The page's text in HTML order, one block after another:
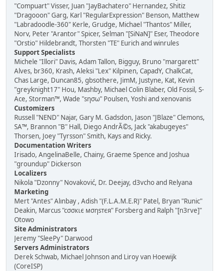
"Compuart" Visser, Juan "JayBachatero" Hernandez, Shitiz
"Dragooon" Garg, Karl "RegularExpression" Benson, Matthew
"Labradoodle-360" Kerle, Grudge, Michael "Thantos" Miller,
Norv, Peter "Arantor" Spicer, Selman "[SiNaN]" Eser, Theodore
"Orstio" Hildebrandt, Thorsten "TE" Eurich and winrules
Support Specialists
Michele "Illori" Davis, Adam Tallon, Bigguy, Bruno "margarett"
Alves, br360, Krash, Aleksi "Lex" Kilpinen, CapadY, ChalkCat,
Chas Large, Duncan85, gbsothere, JimM, Justyne, Kat, Kevin
"greyknight17" Hou, Mashby, Michael Colin Blaber, Old Fossil, S-
Ace, Storman™, Wade "sησω" Poulsen, Yoshi and xenovanis
Customizers
Russell "NEND" Najar, Gary M. Gadsdon, Jason "JBlaze" Clemons,
SA™, Brannon "B" Hall, Diego AndrÃ©s, Jack "akabugeyes"
Thorsen, Joey "Tyrsson" Smith, Kays and Ricky.
Documentation Writers
Irisado, AngelinaBelle, Chainy, Graeme Spence and Joshua
"groundup" Dickerson
Localizers
Nikola "Dzonny" Novaković, Dr. Deejay, d3vcho and Relyana
Marketing
Mert "Antes" Alınbay , Adish "(F.L.A.M.E.R)" Patel, Bryan "Runic"
Deakin, Marcus "cσσкιє мσηѕтєя" Forsberg and Ralph "[n3rve]"
Otowo
Site Administrators
Jeremy "SleePy" Darwood
Servers Administrators
Derek Schwab, Michael Johnson and Liroy van Hoewijk
(CoreISP)